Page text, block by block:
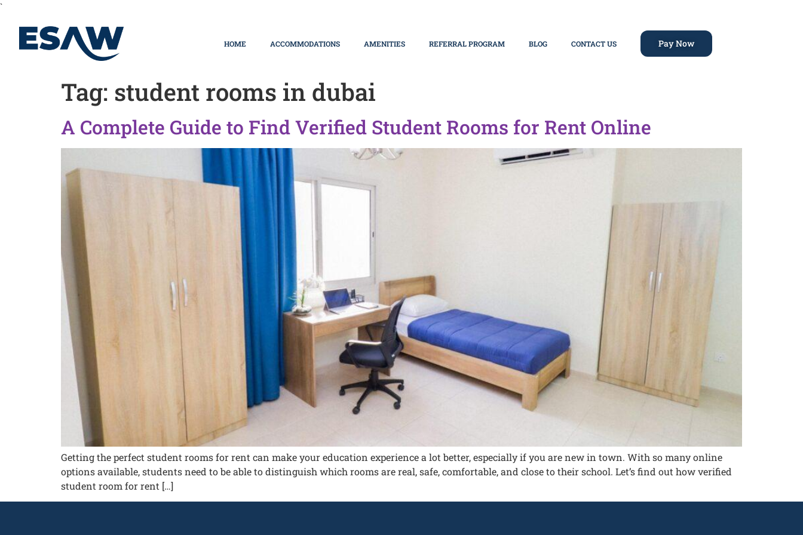
`
HOME ACCOMMODATIONS AMENITIES REFERRAL PROGRAM BLOG CONTACT US Pay Now
Tag: student rooms in dubai
A Complete Guide to Find Verified Student Rooms for Rent Online
Getting the perfect student rooms for rent can make your education experience a lot better, especially if you are new in town. With so many online
options available, students need to be able to distinguish which rooms are real, safe, comfortable, and close to their school. Let’s find out how verified
student room for rent […]